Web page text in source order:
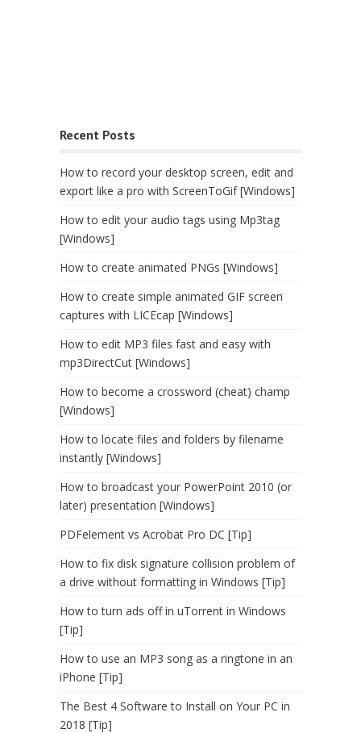
Recent Posts
How to record your desktop screen, edit and
export like a pro with ScreenToGif [Windows]
How to edit your audio tags using Mp3tag
[Windows]
How to create animated PNGs [Windows]
How to create simple animated GIF screen
captures with LICEcap [Windows]
How to edit MP3 files fast and easy with
mp3DirectCut [Windows]
How to become a crossword (cheat) champ
[Windows]
How to locate files and folders by filename
instantly [Windows]
How to broadcast your PowerPoint 2010 (or
later) presentation [Windows]
PDFelement vs Acrobat Pro DC [Tip]
How to fix disk signature collision problem of
a drive without formatting in Windows [Tip]
How to turn ads off in uTorrent in Windows
[Tip]
How to use an MP3 song as a ringtone in an
iPhone [Tip]
The Best 4 Software to Install on Your PC in
2018 [Tip]